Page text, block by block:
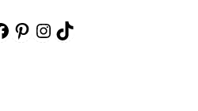
Pinterest
Instagram
TikTok